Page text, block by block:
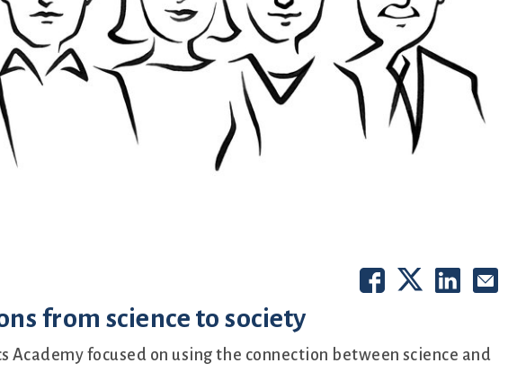
from science to society
Academy focused on using the connection between science and